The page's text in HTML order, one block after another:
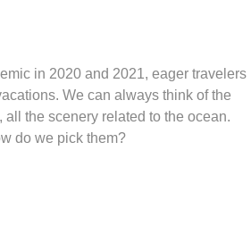
in 2020 and 2021, eager travelers
We can always think of the
the scenery related to the ocean.
do we pick them?